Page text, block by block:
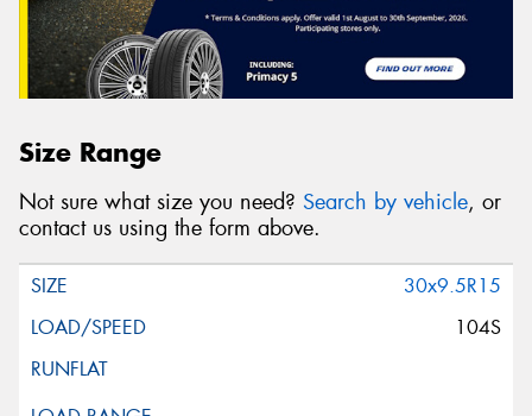
Size Range
Not sure what size you need? Search by vehicle, or
contact us using the form above.
30x9.5R15
104S